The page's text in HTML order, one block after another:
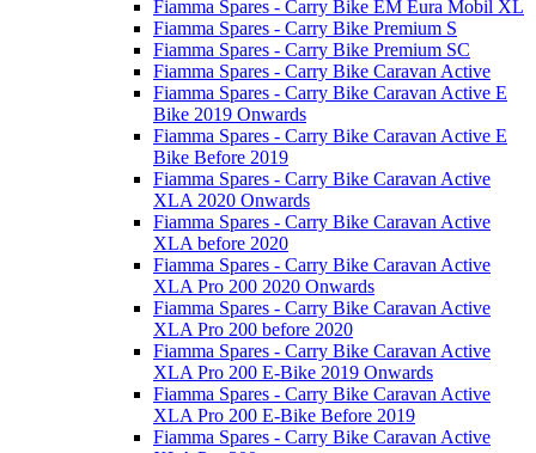
Fiamma Spares - Carry Bike EM Eura Mobil XL
Fiamma Spares - Carry Bike Premium S
Fiamma Spares - Carry Bike Premium SC
Fiamma Spares - Carry Bike Caravan Active
Fiamma Spares - Carry Bike Caravan Active E
Bike 2019 Onwards
Fiamma Spares - Carry Bike Caravan Active E
Bike Before 2019
Fiamma Spares - Carry Bike Caravan Active
XLA 2020 Onwards
Fiamma Spares - Carry Bike Caravan Active
XLA before 2020
Fiamma Spares - Carry Bike Caravan Active
XLA Pro 200 2020 Onwards
Fiamma Spares - Carry Bike Caravan Active
XLA Pro 200 before 2020
Fiamma Spares - Carry Bike Caravan Active
XLA Pro 200 E-Bike 2019 Onwards
Fiamma Spares - Carry Bike Caravan Active
XLA Pro 200 E-Bike Before 2019
Fiamma Spares - Carry Bike Caravan Active